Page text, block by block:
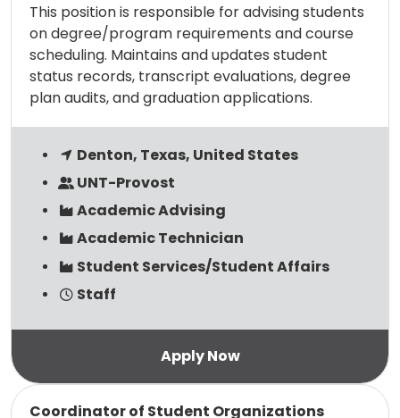
This position is responsible for advising students
on degree/program requirements and course
scheduling. Maintains and updates student
status records, transcript evaluations, degree
plan audits, and graduation applications.
Denton, Texas, United States
UNT-Provost
Academic Advising
Academic Technician
Student Services/Student Affairs
Staff
Coordinator of Student Organizations
Read more